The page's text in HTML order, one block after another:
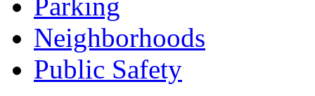
Parking
Neighborhoods
Public Safety